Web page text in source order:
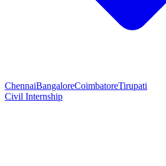
ChennaiBangaloreCoimbatoreTirupati
Civil Internship